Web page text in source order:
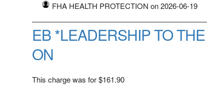
FHA HEALTH PROTECTION on 2026-06-19
EB *LEADERSHIP TO THE
ON
This charge was for $161.90